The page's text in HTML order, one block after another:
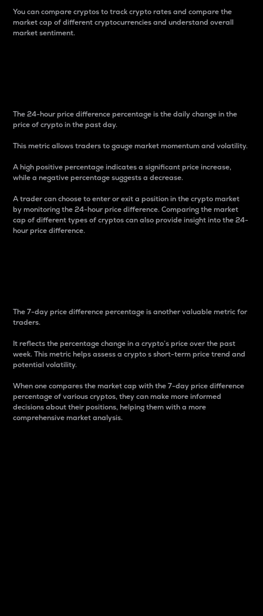
You can compare cryptos to track crypto rates and compare the
market cap of different cryptocurrencies and understand overall
market sentiment.
The 24-hour price difference percentage is the daily change in the
price of crypto in the past day.
This metric allows traders to gauge market momentum and volatility.
A high positive percentage indicates a significant price increase,
while a negative percentage suggests a decrease.
A trader can choose to enter or exit a position in the crypto market
by monitoring the 24-hour price difference. Comparing the market
cap of different types of cryptos can also provide insight into the 24-
hour price difference.
The 7-day price difference percentage is another valuable metric for
traders.
It reflects the percentage change in a crypto’s price over the past
week. This metric helps assess a crypto s short-term price trend and
potential volatility.
When one compares the market cap with the 7-day price difference
percentage of various cryptos, they can make more informed
decisions about their positions, helping them with a more
comprehensive market analysis.